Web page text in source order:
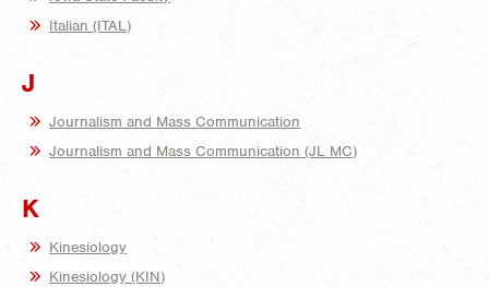
Italian (ITAL)
J
Journalism and Mass Communication
Journalism and Mass Communication (JL MC)
K
Kinesiology
Kinesiology (KIN)